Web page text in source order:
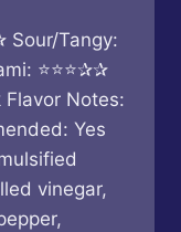
Sour/Tangy:
⭐⭐⭐✰✰
Notes:
Yes
vinegar,